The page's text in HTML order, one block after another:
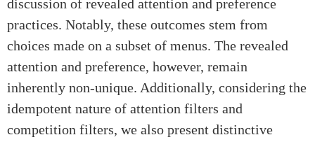
discussion of revealed attention and preference
practices. Notably, these outcomes stem from
choices made on a subset of menus. The revealed
attention and preference, however, remain
inherently non-unique. Additionally, considering the
idempotent nature of attention filters and
competition filters, we also present distinctive